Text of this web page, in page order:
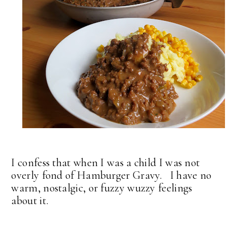
I confess that when I was a child I was not
overly fond of Hamburger Gravy. I have no
warm, nostalgic, or fuzzy wuzzy feelings
about it.